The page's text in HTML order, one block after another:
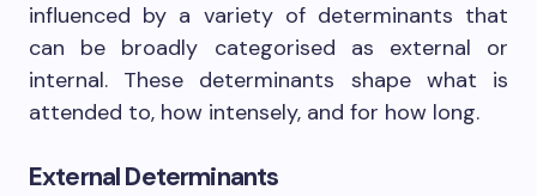
influenced by a variety of determinants that
can be broadly categorised as external or
internal. These determinants shape what is
attended to, how intensely, and for how long.
External Determinants